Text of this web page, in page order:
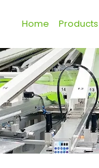
Home Products